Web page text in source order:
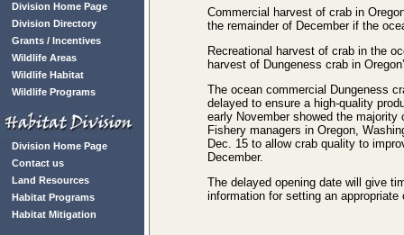
Division Home Page
Division Directory
Grants / Incentives
Wildlife Areas
Wildlife Habitat
Wildlife Programs
Division Home Page
Contact us
Land Resources
Habitat Programs
Habitat Mitigation
Commercial harvest of crab in
the remainder of December if the
Recreational harvest of crab in the
harvest of Dungeness crab in
The ocean commercial Dungeness
delayed to ensure a high-quality
early November showed the
Fishery managers in Oregon,
Dec. 15 to allow crab quality to
December.
The delayed opening date will give
information for setting an